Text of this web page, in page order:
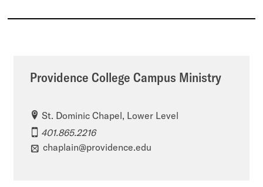
Contact
Providence College Campus Ministry
St. Dominic Chapel, Lower Level
401.865.2216
chaplain@providence.edu